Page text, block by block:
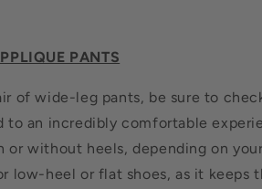
PANTS
of wide-leg pants, be sure to
to an incredibly comfortable
without heels, depending on
low-heel or flat shoes, as it keeps